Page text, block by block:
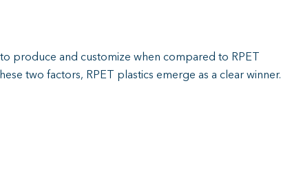
produce and customize when compared to RPET
two factors, RPET plastics emerge as a clear winner.